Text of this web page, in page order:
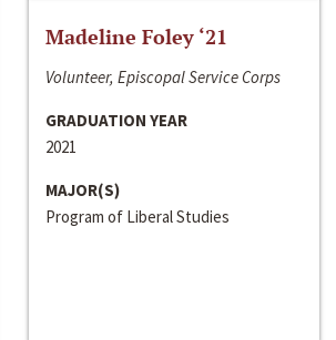
Madeline Foley ‘21
Volunteer, Episcopal Service Corps
GRADUATION YEAR
2021
MAJOR(S)
Program of Liberal Studies